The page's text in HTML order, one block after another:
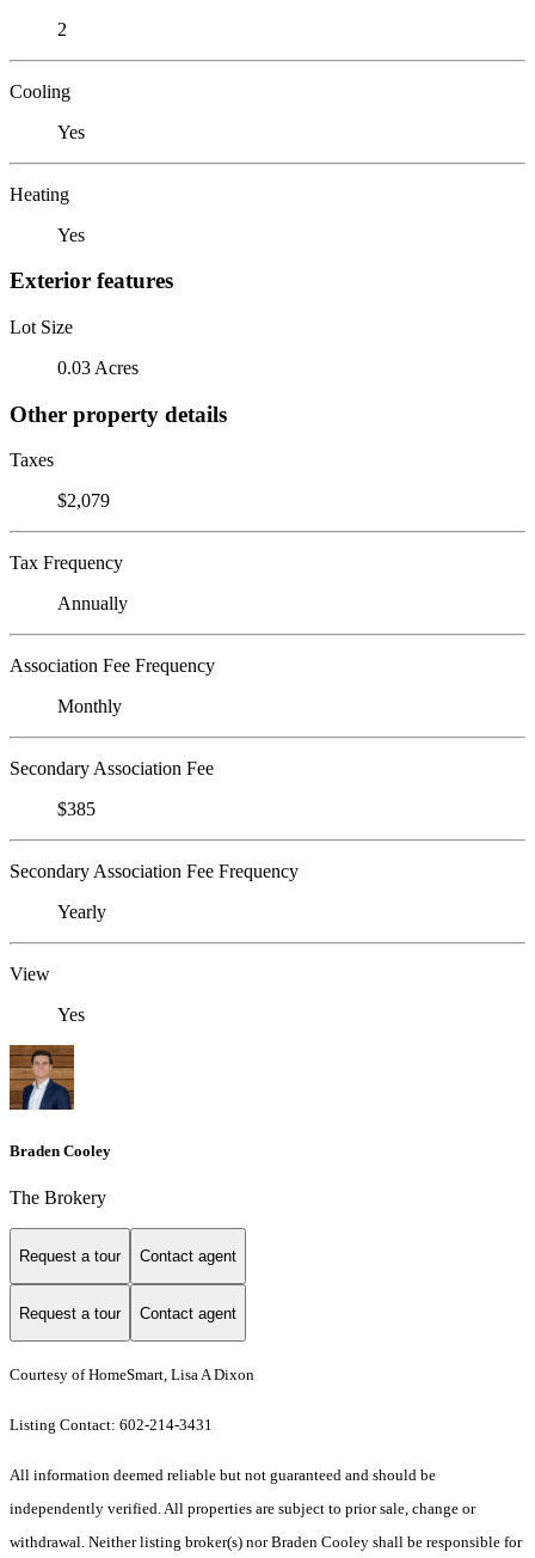
2
Cooling
Yes
Heating
Yes
Exterior features
Lot Size
0.03 Acres
Other property details
Taxes
$2,079
Tax Frequency
Annually
Association Fee Frequency
Monthly
Secondary Association Fee
$385
Secondary Association Fee Frequency
Yearly
View
Yes
Braden Cooley
The Brokery
Request a tour Contact agent
Request a tour Contact agent
Courtesy of HomeSmart, Lisa A Dixon
Listing Contact: 602-214-3431
All information deemed reliable but not guaranteed and should be
independently verified. All properties are subject to prior sale, change or
withdrawal. Neither listing broker(s) nor Braden Cooley shall be responsible for